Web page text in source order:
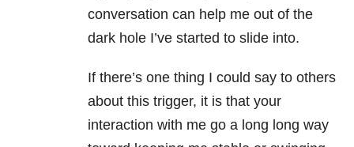
conversation can help me out of the
dark hole I’ve started to slide into.
If there’s one thing I could say to others
about this trigger, it is that your
interaction with me go a long long way